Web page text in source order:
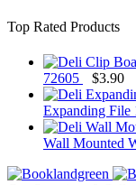
Top Rated Products
72605
$3.90
Expanding File
Wall Mounted